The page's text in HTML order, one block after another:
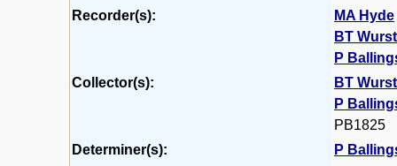
Recorder(s):
MA Hyde
BT
P
Collector(s):
BT
P
PB1825
Determiner(s):
P